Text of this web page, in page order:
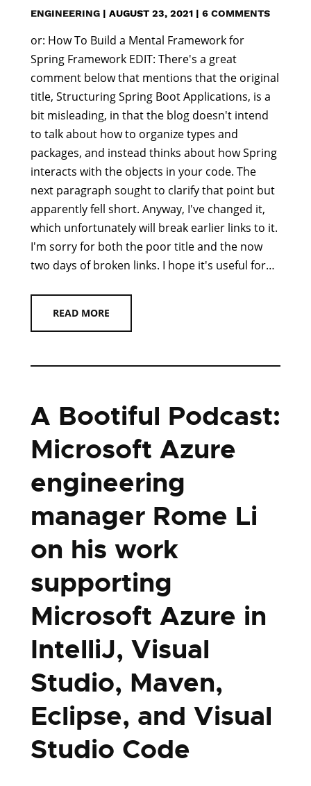
ENGINEERING | AUGUST 23, 2021 | 6 COMMENTS
or: How To Build a Mental Framework for
Spring Framework EDIT: There's a great
comment below that mentions that the original
title, Structuring Spring Boot Applications, is a
bit misleading, in that the blog doesn't intend
to talk about how to organize types and
packages, and instead thinks about how Spring
interacts with the objects in your code. The
next paragraph sought to clarify that point but
apparently fell short. Anyway, I've changed it,
which unfortunately will break earlier links to it.
I'm sorry for both the poor title and the now
two days of broken links. I hope it's useful for…
READ MORE
A Bootiful Podcast:
Microsoft Azure
engineering
manager Rome Li
on his work
supporting
Microsoft Azure in
IntelliJ, Visual
Studio, Maven,
Eclipse, and Visual
Studio Code